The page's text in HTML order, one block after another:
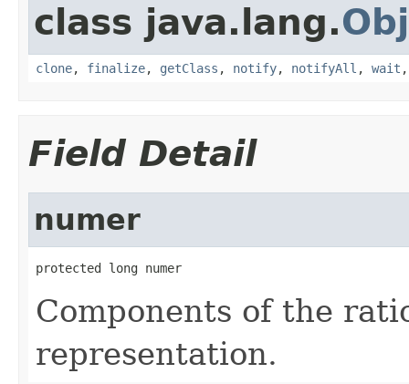
class java.lang.
clone, finalize, getClass , notify, notifyAll , wait
Field Detail
numer
protected long numer
Components of the
representation.